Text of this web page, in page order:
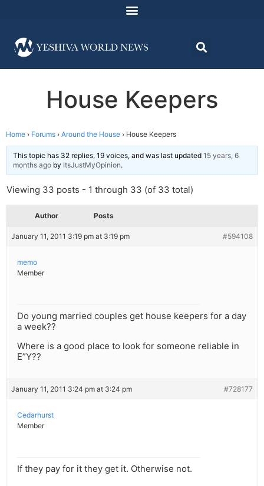
House Keepers
Home › Forums › Around the House › House Keepers
This topic has 32 replies, 19 voices, and was last updated 15 years, 6
months ago by ItsJustMyOpinion.
Viewing 33 posts - 1 through 33 (of 33 total)
Author Posts
January 11, 2011 3:19 pm at 3:19 pm #594108
memo
Member
Do young married couples get house keepers for a day
a week??
Where is a good place to look for someone reliable in
E”Y??
January 11, 2011 3:24 pm at 3:24 pm #728177
Cedarhurst
Member
If they pay for it they get it. Otherwise not.